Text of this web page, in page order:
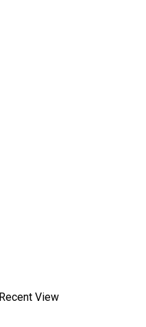
Recent View